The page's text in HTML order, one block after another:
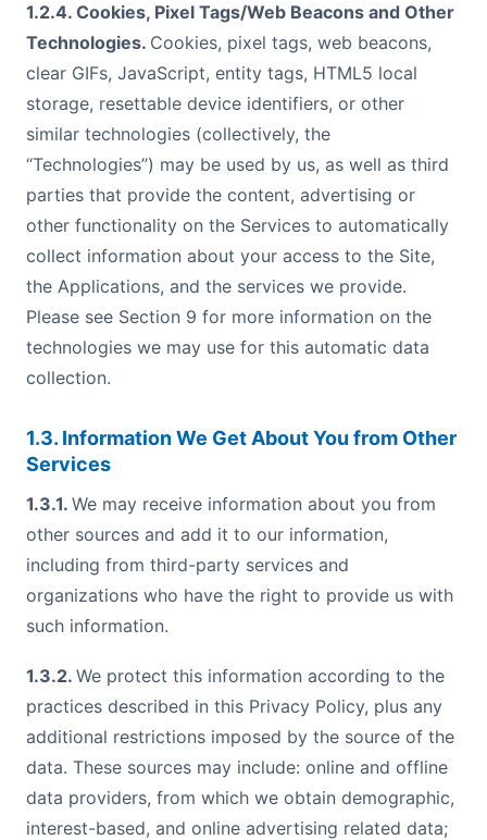
1.2.4. Cookies, Pixel Tags/Web Beacons and Other
Technologies. Cookies, pixel tags, web beacons,
clear GIFs, JavaScript, entity tags, HTML5 local
storage, resettable device identifiers, or other
similar technologies (collectively, the
“Technologies”) may be used by us, as well as third
parties that provide the content, advertising or
other functionality on the Services to automatically
collect information about your access to the Site,
the Applications, and the services we provide.
Please see Section 9 for more information on the
technologies we may use for this automatic data
collection.
1.3. Information We Get About You from Other
Services
1.3.1. We may receive information about you from
other sources and add it to our information,
including from third-party services and
organizations who have the right to provide us with
such information.
1.3.2. We protect this information according to the
practices described in this Privacy Policy, plus any
additional restrictions imposed by the source of the
data. These sources may include: online and offline
data providers, from which we obtain demographic,
interest-based, and online advertising related data;